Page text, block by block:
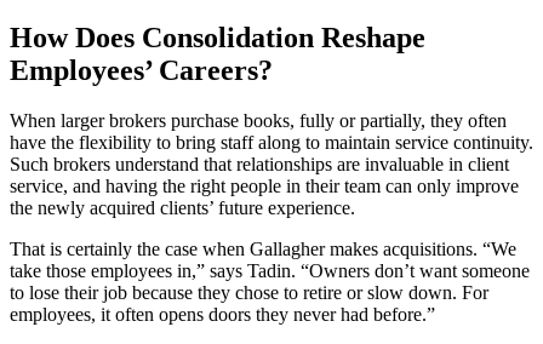
How Does Consolidation Reshape
Employees’ Careers?
When larger brokers purchase books, fully or partially, they often
have the flexibility to bring staff along to maintain service continuity.
Such brokers understand that relationships are invaluable in client
service, and having the right people in their team can only improve
the newly acquired clients’ future experience.
That is certainly the case when Gallagher makes acquisitions. “We
take those employees in,” says Tadin. “Owners don’t want someone
to lose their job because they chose to retire or slow down. For
employees, it often opens doors they never had before.”